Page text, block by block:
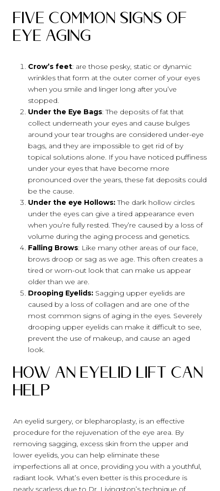
Five Common Signs of
Eye Aging
Crow’s feet: are those pesky, static or dynamic
wrinkles that form at the outer corner of your eyes
when you smile and linger long after you’ve
stopped.
Under the Eye Bags: The deposits of fat that
collect underneath your eyes and cause bulges
around your tear troughs are considered under-eye
bags, and they are impossible to get rid of by
topical solutions alone. If you have noticed puffiness
under your eyes that have become more
pronounced over the years, these fat deposits could
be the cause.
Under the eye Hollows:The dark hollow circles
under the eyes can give a tired appearance even
when you’re fully rested. They’re caused by a loss of
volume during the aging process and genetics.
Falling Brows: Like many other areas of our face,
brows droop or sag as we age. This often creates a
tired or worn-out look that can make us appear
older than we are.
Drooping Eyelids: Sagging upper eyelids are
caused by a loss of collagen and are one of the
most common signs of aging in the eyes. Severely
drooping upper eyelids can make it difficult to see,
prevent the use of makeup, and cause an aged
look.
How An Eyelid Lift Can
Help
An eyelid surgery, or blepharoplasty, is an effective
procedure for the rejuvenation of the eye area. By
removing sagging, excess skin from the upper and
lower eyelids, you can help eliminate these
imperfections all at once, providing you with a youthful,
radiant look. What’s even better is this procedure is
nearly scarless due to Dr. Livingston’s technique of